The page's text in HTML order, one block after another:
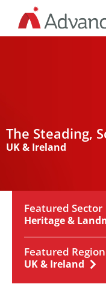
The Steading,
UK & Ireland
Featured Sector
Heritage &
Featured Region
UK & Ireland